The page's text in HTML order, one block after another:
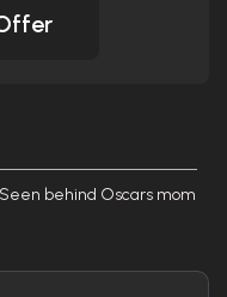
behind Oscars mom